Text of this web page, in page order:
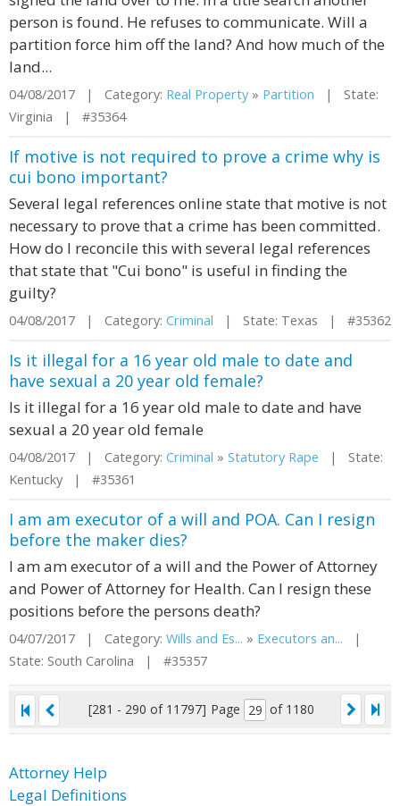
person is found. He refuses to communicate. Will a
partition force him off the land? And how much of the
land...
04/08/2017 | Category: Real Property » Partition | State:
Virginia | #35364
If motive is not required to prove a crime why is
cui bono important?
Several legal references online state that motive is not
necessary to prove that a crime has been committed.
How do I reconcile this with several legal references
that state that "Cui bono" is useful in finding the
guilty?
04/08/2017 | Category: Criminal | State: Texas | #35362
Is it illegal for a 16 year old male to date and
have sexual a 20 year old female?
Is it illegal for a 16 year old male to date and have
sexual a 20 year old female
04/08/2017 | Category: Criminal » Statutory Rape | State:
Kentucky | #35361
I am am executor of a will and POA. Can I resign
before the maker dies?
I am am executor of a will and the Power of Attorney
and Power of Attorney for Health. Can I resign these
positions before the persons death?
04/07/2017 | Category: Wills and Es... » Executors an... |
State: South Carolina | #35357
[281 - 290 of 11797] Page of 1180
Attorney Help
Legal Definitions